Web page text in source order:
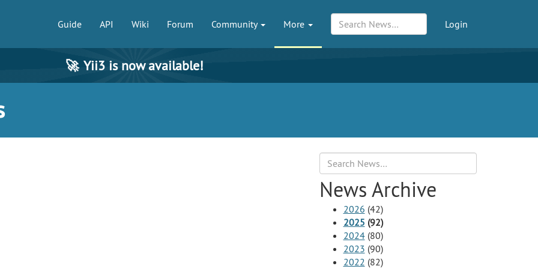
Guide API Wiki Forum Community More Login
🚀 Yii3 is now available!
Search
News Archive
2026 (42)
2025 (92)
2024(80)
2023 (90)
2022 (82)